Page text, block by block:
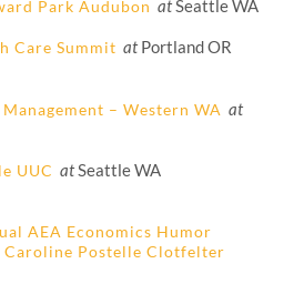
Park Audubon atSeattle WA
Care Summit atPortland OR
– Western WA at
UUC atSeattle WA
AEA Economics Humor
Caroline Postelle Clotfelter